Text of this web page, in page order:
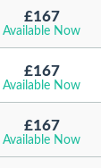
£167
Available Now
£167
Available Now
£167
Available Now